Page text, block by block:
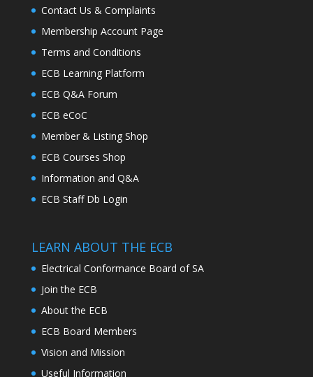
Contact Us & Complaints
Membership Account Page
Terms and Conditions
ECB Learning Platform
ECB Q&A Forum
ECB eCoC
Member & Listing Shop
ECB Courses Shop
Information and Q&A
ECB Staff Db Login
LEARN ABOUT THE ECB
Electrical Conformance Board of SA
Join the ECB
About the ECB
ECB Board Members
Vision and Mission
Useful Information